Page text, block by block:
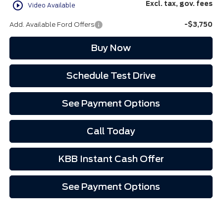
play_circle_outline Video Available Excl. tax, gov. fees
Add. Available Ford Offers -$3,750
Buy Now
Schedule Test Drive
See Payment Options
Call Today
KBB Instant Cash Offer
See Payment Options